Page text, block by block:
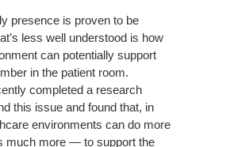
presence is proven to be
less well understood is how
can potentially support
in the patient room.
completed a research
this issue and found that, in
environments can do more
more — to support the